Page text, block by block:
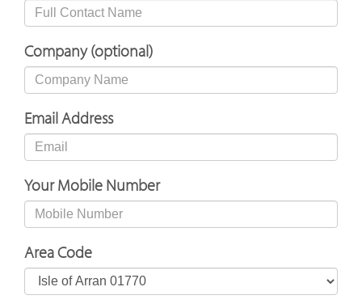
Company (optional)
Email Address
Your Mobile Number
Area Code